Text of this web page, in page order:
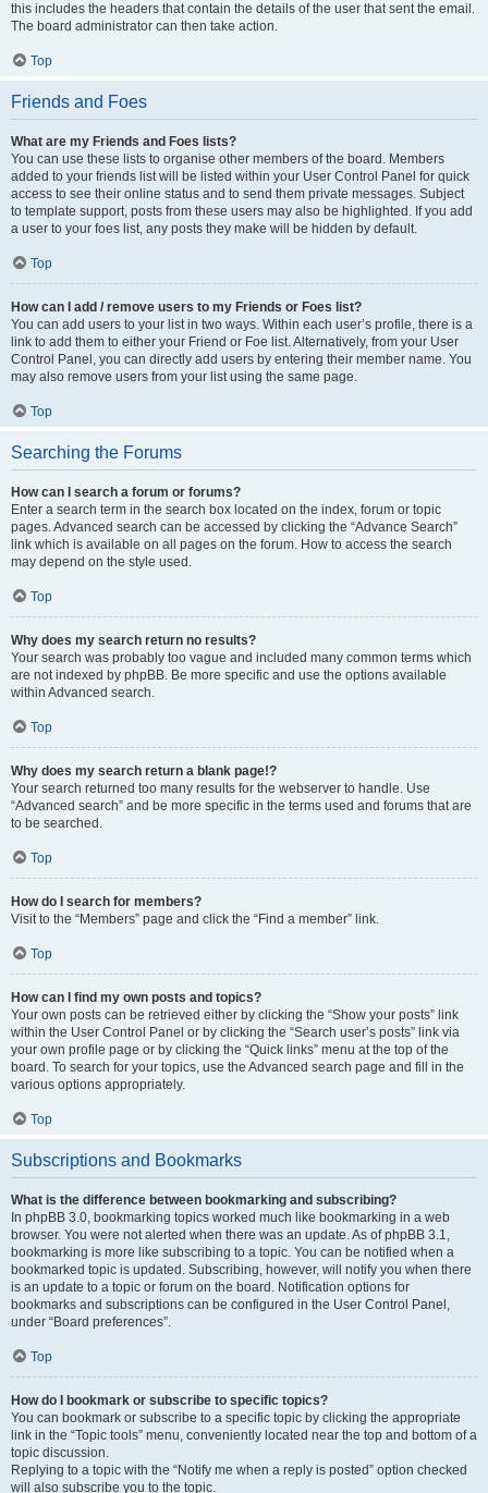
this includes the headers that contain the details of the user that sent the email.
The board administrator can then take action.
Top
Friends and Foes
What are my Friends and Foes lists?
You can use these lists to organise other members of the board. Members
added to your friends list will be listed within your User Control Panel for quick
access to see their online status and to send them private messages. Subject
to template support, posts from these users may also be highlighted. If you add
a user to your foes list, any posts they make will be hidden by default.
Top
How can I add / remove users to my Friends or Foes list?
You can add users to your list in two ways. Within each user’s profile, there is a
link to add them to either your Friend or Foe list. Alternatively, from your User
Control Panel, you can directly add users by entering their member name. You
may also remove users from your list using the same page.
Top
Searching the Forums
How can I search a forum or forums?
Enter a search term in the search box located on the index, forum or topic
pages. Advanced search can be accessed by clicking the “Advance Search”
link which is available on all pages on the forum. How to access the search
may depend on the style used.
Top
Why does my search return no results?
Your search was probably too vague and included many common terms which
are not indexed by phpBB. Be more specific and use the options available
within Advanced search.
Top
Why does my search return a blank page!?
Your search returned too many results for the webserver to handle. Use
“Advanced search” and be more specific in the terms used and forums that are
to be searched.
Top
How do I search for members?
Visit to the “Members” page and click the “Find a member” link.
Top
How can I find my own posts and topics?
Your own posts can be retrieved either by clicking the “Show your posts” link
within the User Control Panel or by clicking the “Search user’s posts” link via
your own profile page or by clicking the “Quick links” menu at the top of the
board. To search for your topics, use the Advanced search page and fill in the
various options appropriately.
Top
Subscriptions and Bookmarks
What is the difference between bookmarking and subscribing?
In phpBB 3.0, bookmarking topics worked much like bookmarking in a web
browser. You were not alerted when there was an update. As of phpBB 3.1,
bookmarking is more like subscribing to a topic. You can be notified when a
bookmarked topic is updated. Subscribing, however, will notify you when there
is an update to a topic or forum on the board. Notification options for
bookmarks and subscriptions can be configured in the User Control Panel,
under “Board preferences”.
Top
How do I bookmark or subscribe to specific topics?
You can bookmark or subscribe to a specific topic by clicking the appropriate
link in the “Topic tools” menu, conveniently located near the top and bottom of a
topic discussion.
Replying to a topic with the “Notify me when a reply is posted” option checked
will also subscribe you to the topic.